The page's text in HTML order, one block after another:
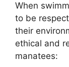
When
to be
their
ethical and
manatees: